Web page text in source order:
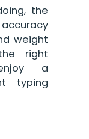
the
weight
right
a
typing